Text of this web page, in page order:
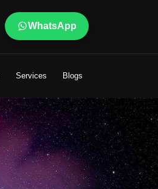
WhatsApp
Services Blogs